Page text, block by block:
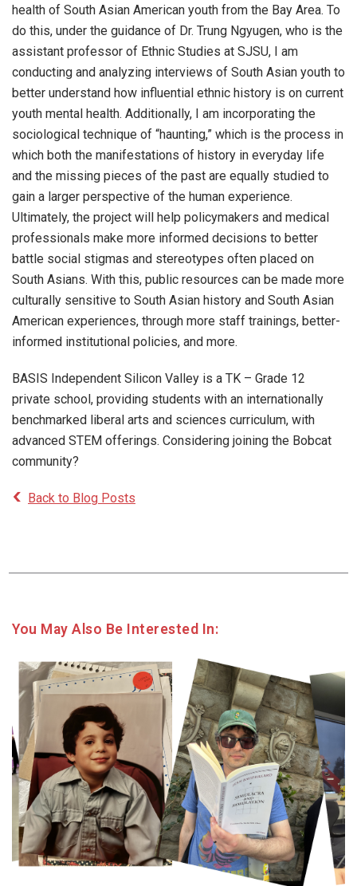
health of South Asian American youth from the Bay Area. To
do this, under the guidance of Dr. Trung Ngyugen, who is the
assistant professor of Ethnic Studies at SJSU, I am
conducting and analyzing interviews of South Asian youth to
better understand how influential ethnic history is on current
youth mental health. Additionally, I am incorporating the
sociological technique of “haunting,” which is the process in
which both the manifestations of history in everyday life
and the missing pieces of the past are equally studied to
gain a larger perspective of the human experience.
Ultimately, the project will help policymakers and medical
professionals make more informed decisions to better
battle social stigmas and stereotypes often placed on
South Asians. With this, public resources can be made more
culturally sensitive to South Asian history and South Asian
American experiences, through more staff trainings, better-
informed institutional policies, and more.
BASIS Independent Silicon Valley is a TK – Grade 12
private school, providing students with an internationally
benchmarked liberal arts and sciences curriculum, with
advanced STEM offerings. Considering joining the Bobcat
community?
Back to Blog Posts
You May Also Be Interested In: